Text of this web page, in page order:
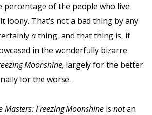
percentage of the people who live
loony. That’s not a bad thing by any
athing, and that thing is, if
in the wonderfully bizarre
Moonshine, largely for the better
for the worse.
Masters: Freezing Moonshine is notan